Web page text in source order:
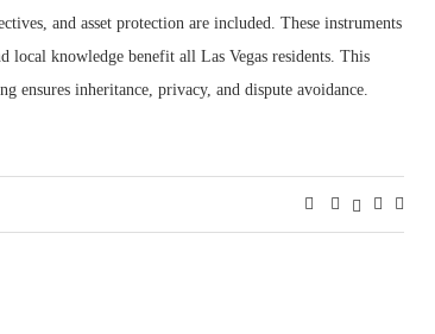
and asset protection are included. These instruments
local knowledge benefit all Las Vegas residents. This
ensures inheritance, privacy, and dispute avoidance.